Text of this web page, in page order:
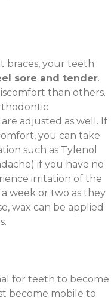
braces, your teeth
sore and tender.
than others.
adjusted as well. If
you can take
such as Tylenol
if you have no
irritation of the
week or two as they
wax can be applied
for teeth to become
become mobile to